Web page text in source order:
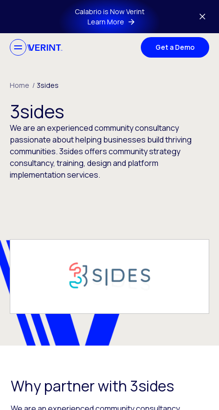
Skip to main contentCalabrio is Now Verint
Learn More
Get a Demo
Home / 3sides
3sides
We are an experienced community consultancy
passionate about helping businesses build thriving
communities. 3sides offers community strategy
consultancy, training, design and platform
implementation services.
Why partner with 3sides